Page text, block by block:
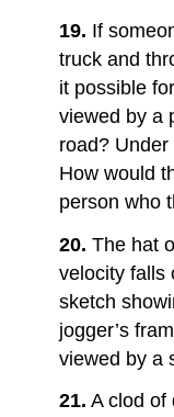
19. If
truck and
it possible
viewed by a
road?
How would
person who
20.The hat
velocity falls
sketch
jogger’s
viewed by a
21. A clod of